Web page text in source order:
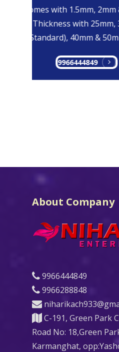
Comes with 1.5mm, 2mm
Thickness with 25mm,
(Standard), 40mm &
9966444849
About Company
9966444849
9966288848
C-191, Green Park
Road No: 18,Green
Karmanghat,